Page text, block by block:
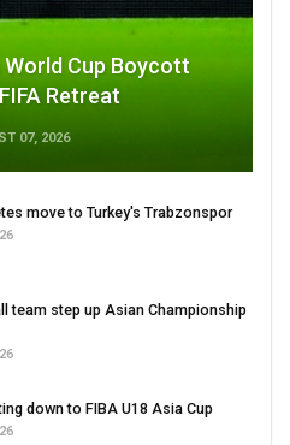
World Cup Boycott
Retreat
07, 2026
move to Turkey's Trabzonspor
team step up Asian Championship
down to FIBA U18 Asia Cup